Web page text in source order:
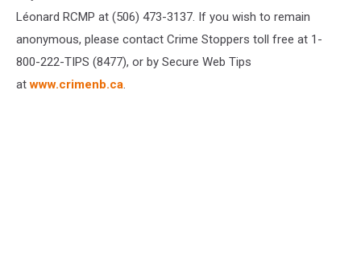
Léonard RCMP at (506) 473-3137. If you wish to remain
anonymous, please contact Crime Stoppers toll free at 1-
800-222-TIPS (8477), or by Secure Web Tips
atwww.crimenb.ca.